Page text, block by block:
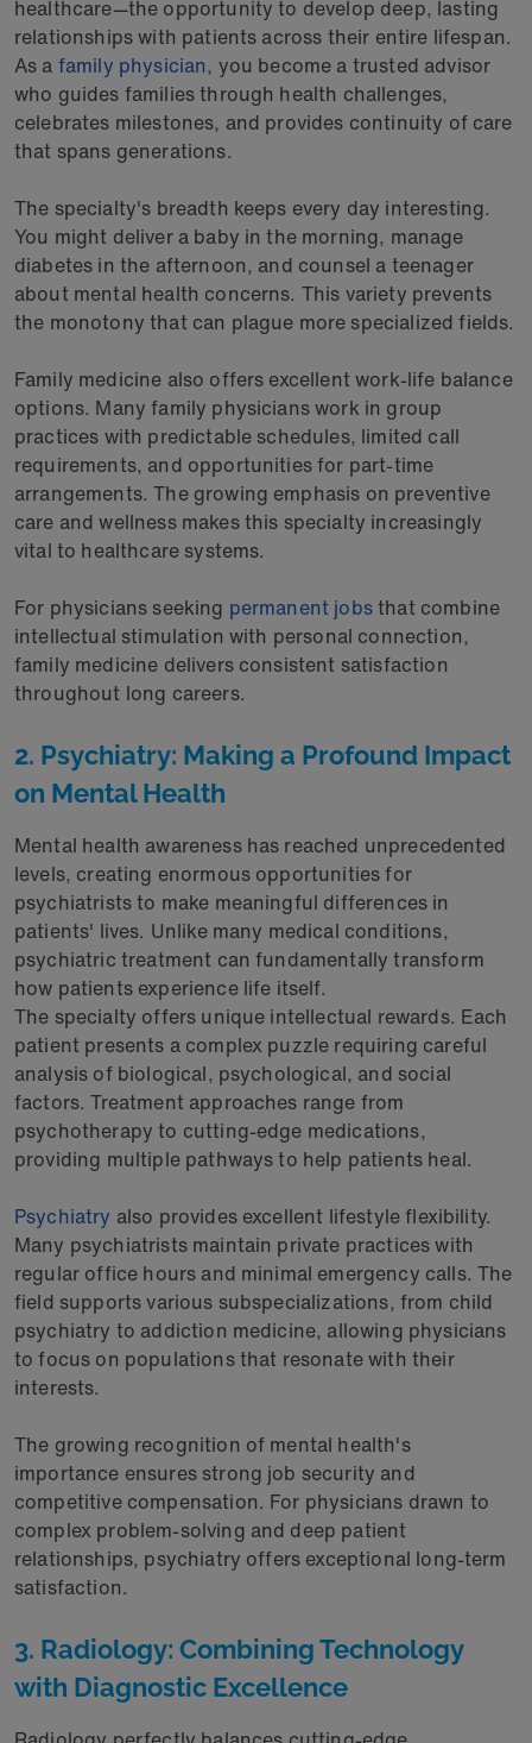
healthcare—the opportunity to develop deep, lasting
relationships with patients across their entire lifespan.
As a family physician, you become a trusted advisor
who guides families through health challenges,
celebrates milestones, and provides continuity of care
that spans generations.
The specialty's breadth keeps every day interesting.
You might deliver a baby in the morning, manage
diabetes in the afternoon, and counsel a teenager
about mental health concerns. This variety prevents
the monotony that can plague more specialized fields.
Family medicine also offers excellent work-life balance
options. Many family physicians work in group
practices with predictable schedules, limited call
requirements, and opportunities for part-time
arrangements. The growing emphasis on preventive
care and wellness makes this specialty increasingly
vital to healthcare systems.
For physicians seeking permanent jobsthat combine
intellectual stimulation with personal connection,
family medicine delivers consistent satisfaction
throughout long careers.
2. Psychiatry: Making a Profound Impact
on Mental Health
Mental health awareness has reached unprecedented
levels, creating enormous opportunities for
psychiatrists to make meaningful differences in
patients' lives. Unlike many medical conditions,
psychiatric treatment can fundamentally transform
how patients experience life itself.
The specialty offers unique intellectual rewards. Each
patient presents a complex puzzle requiring careful
analysis of biological, psychological, and social
factors. Treatment approaches range from
psychotherapy to cutting-edge medications,
providing multiple pathways to help patients heal.
Psychiatry also provides excellent lifestyle flexibility.
Many psychiatrists maintain private practices with
regular office hours and minimal emergency calls. The
field supports various subspecializations, from child
psychiatry to addiction medicine, allowing physicians
to focus on populations that resonate with their
interests.
The growing recognition of mental health's
importance ensures strong job security and
competitive compensation. For physicians drawn to
complex problem-solving and deep patient
relationships, psychiatry offers exceptional long-term
satisfaction.
3. Radiology: Combining Technology
with Diagnostic Excellence